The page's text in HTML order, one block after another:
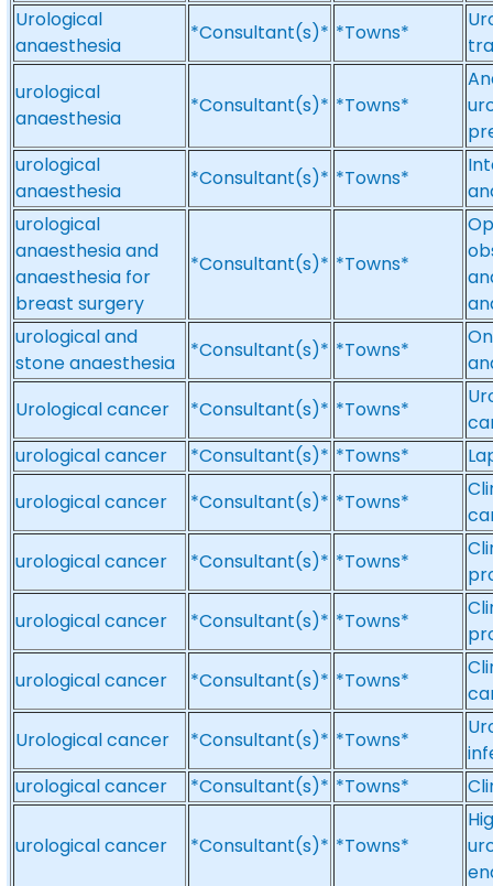
Urological
anaesthesia
*Consultant(s)* *Towns*
urological
anaesthesia
*Consultant(s)* *Towns*
urological
anaesthesia
*Consultant(s)* *Towns*
urological
anaesthesia and
anaesthesia for
breast surgery
*Consultant(s)* *Towns*
urological and
stone anaesthesia
*Consultant(s)* *Towns*
Urological cancer
*Consultant(s)* *Towns*
urological cancer
*Consultant(s)* *Towns*
urological cancer
*Consultant(s)* *Towns*
urological cancer
*Consultant(s)* *Towns*
urological cancer
*Consultant(s)* *Towns*
urological cancer
*Consultant(s)* *Towns*
Urological cancer
*Consultant(s)* *Towns*
urological cancer
*Consultant(s)* *Towns*
urological cancer *Consultant(s)* *Towns*